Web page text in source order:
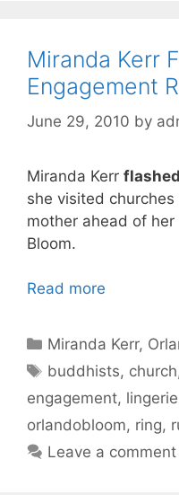
Miranda Kerr
Engagement
June 29, 2010 by
Miranda Kerr
she visited
mother ahead of
Bloom.
Read more
Categories
Miranda Kerr,
Tags
buddhists, church
engagement, lingerie
orlandobloom, ring,
Leave a comment